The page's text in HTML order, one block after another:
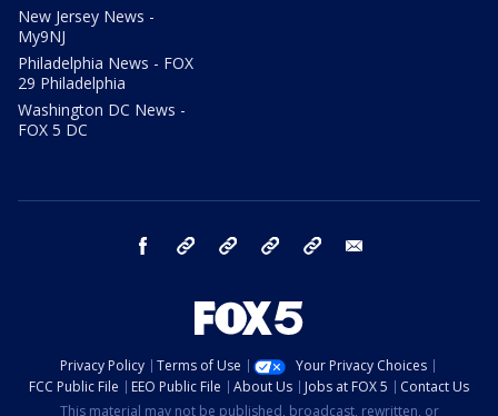
New Jersey News -
My9NJ
Philadelphia News - FOX
29 Philadelphia
Washington DC News -
FOX 5 DC
facebook Instagram TikTok YouTube
Privacy Policy Terms of Use
Your Privacy Choices
FCC Public File
EEO Public File About Us Jobs at FOX 5
Contact Us
This material may not be published, broadcast, rewritten, or